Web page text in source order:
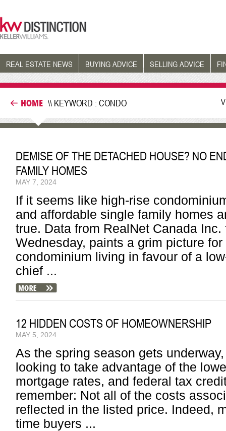
REAL ESTATE NEWS BUYING ADVICE SELLING ADVICE
HOME \\ KEYWORD : CONDO
DEMISE OF THE DETACHED HOUSE? NO
FAMILY HOMES
MAY 7, 2024
If it seems like high-rise
and affordable single family homes
true. Data from RealNet Canada
Wednesday, paints a grim picture
condominium living in favour of a
chief ...
12 HIDDEN COSTS OF HOMEOWNERSHIP
MAY 5, 2024
As the spring season gets
looking to take advantage of the
mortgage rates, and federal tax
remember: Not all of the costs
reflected in the listed price. Indeed,
time buyers ...